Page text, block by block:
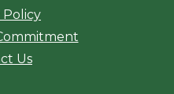
Policy
Us